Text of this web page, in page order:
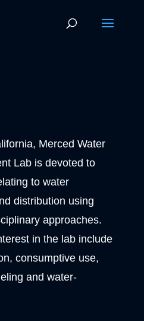
Merced Water
Lab is devoted to
to water
distribution using
approaches.
in the lab include
consumptive use,
and water-